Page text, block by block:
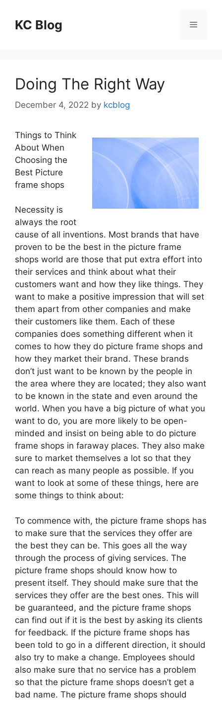
contentKC Blog Menu
Doing The Right Way
December 4, 2022 by kcblog
Things to Think
About When
Choosing the
Best Picture
frame shops
Necessity is
always the root
cause of all inventions. Most brands that have
proven to be the best in the picture frame
shops world are those that put extra effort into
their services and think about what their
customers want and how they like things. They
want to make a positive impression that will set
them apart from other companies and make
their customers like them. Each of these
companies does something different when it
comes to how they do picture frame shops and
how they market their brand. These brands
don’t just want to be known by the people in
the area where they are located; they also want
to be known in the state and even around the
world. When you have a big picture of what you
want to do, you are more likely to be open-
minded and insist on being able to do picture
frame shops in faraway places. They also make
sure to market themselves a lot so that they
can reach as many people as possible. If you
want to look at some of these things, here are
some things to think about:
To commence with, the picture frame shops has
to make sure that the services they offer are
the best they can be. This goes all the way
through the process of giving services. The
picture frame shops should know how to
present itself. They should make sure that the
services they offer are the best ones. This will
be guaranteed, and the picture frame shops
can find out if it is the best by asking its clients
for feedback. If the picture frame shops has
been told to go in a different direction, it should
also try to make a change. Employees should
also make sure that no service has a problem
so that the picture frame shops doesn’t get a
bad name. The picture frame shops should